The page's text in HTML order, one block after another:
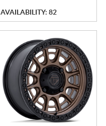
AVAILABILITY: 82